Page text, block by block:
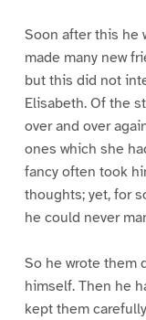
Soon after this he
made many new
but this did not
Elisabeth. Of the
over and over
ones which she
fancy often took
thoughts; yet, for
he could never
So he wrote them
himself. Then he
kept them